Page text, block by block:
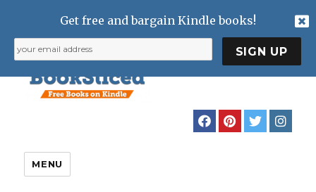
MENU
Get free and bargain Kindle books!